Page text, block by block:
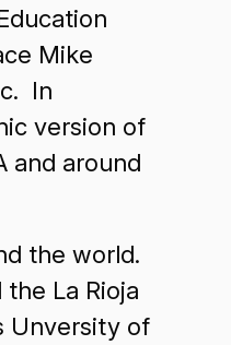
Mike
In
version of
and around
the world.
La Rioja
Unversity of